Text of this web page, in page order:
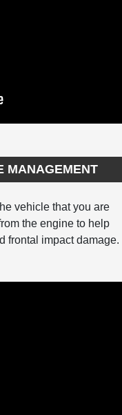
MANAGEMENT
vehicle that you are
the engine to help
frontal impact damage.